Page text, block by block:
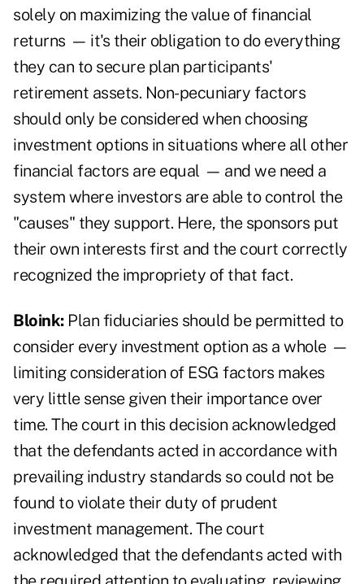
solely on maximizing the value of financial
returns — it's their obligation to do everything
they can to secure plan participants'
retirement assets. Non-pecuniary factors
should only be considered when choosing
investment options in situations where all other
financial factors are equal — and we need a
system where investors are able to control the
"causes" they support. Here, the sponsors put
their own interests first and the court correctly
recognized the impropriety of that fact.
Bloink:Plan fiduciaries should be permitted to
consider every investment option as a whole—
limiting consideration of ESG factors makes
very little sense given their importance over
time. The court in this decision acknowledged
that the defendants acted in accordance with
prevailing industry standards so could not be
found to violate their duty of prudent
investment management. The court
acknowledged that the defendants acted with